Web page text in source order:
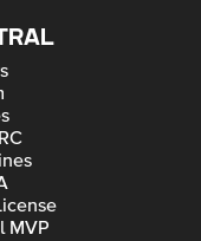
MVP